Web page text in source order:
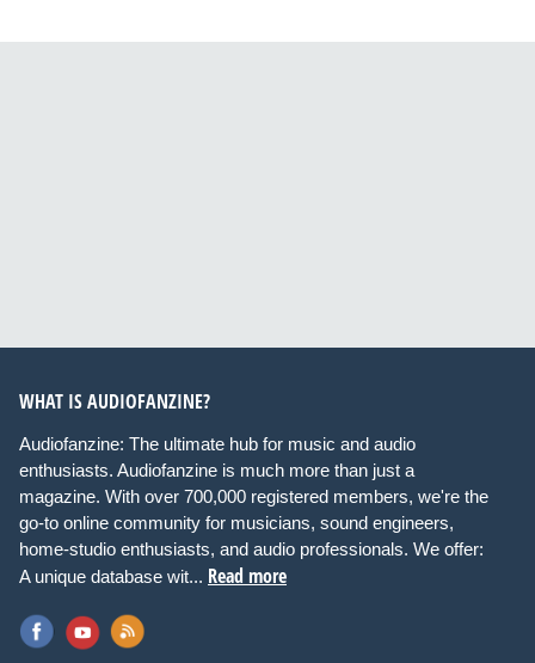
WHAT IS AUDIOFANZINE?
Audiofanzine: The ultimate hub for music and audio
enthusiasts. Audiofanzine is much more than just a
magazine. With over 700,000 registered members, we're the
go-to online community for musicians, sound engineers,
home-studio enthusiasts, and audio professionals. We offer:
A unique database wit... Read more